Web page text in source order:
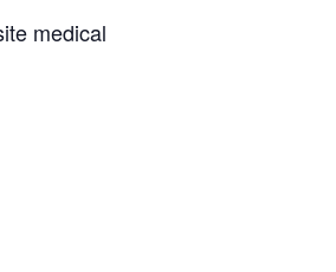
medical